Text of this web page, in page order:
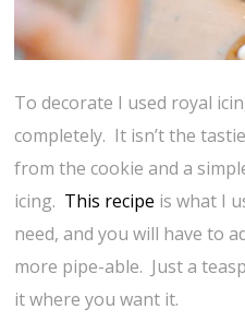
To decorate I used royal
completely. It isn’t the
from the cookie and a
icing. This recipe is what I
need, and you will have to
more pipe-able. Just a
it where you want it.